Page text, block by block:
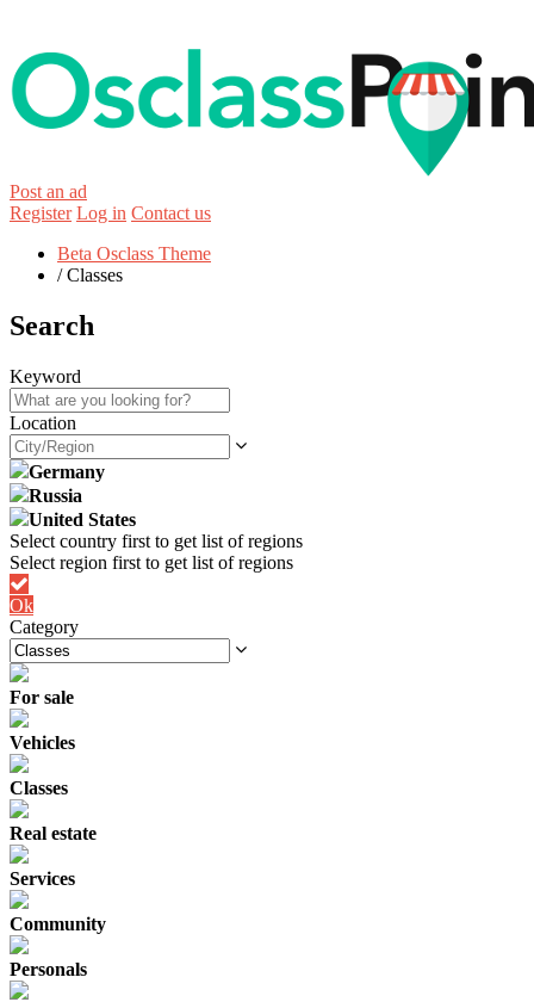
Post an ad
Register Log in Contact us
Beta Osclass Theme
/Classes
Search
Keyword
Location
Germany
Russia
United States
Ok
Category
For sale
Vehicles
Classes
Real estate
Services
Community
Personals